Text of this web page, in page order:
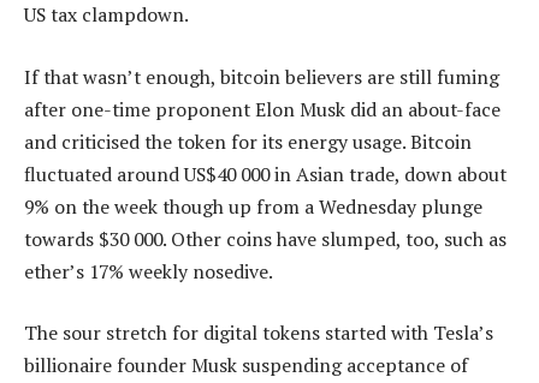
US tax clampdown.
If that wasn’t enough, bitcoin believers are still fuming
after one-time proponent Elon Musk did an about-face
and criticised the token for its energy usage. Bitcoin
fluctuated around US$40 000 in Asian trade, down about
9% on the week though up from a Wednesday plunge
towards $30 000. Other coins have slumped, too, such as
ether’s 17% weekly nosedive.
The sour stretch for digital tokens started with Tesla’s
billionaire founder Musk suspending acceptance of